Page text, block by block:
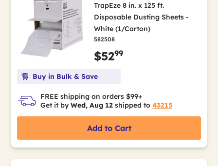
TrapEze 8 in. x 125 ft.
Disposable Dusting Sheets -
White (1/Carton)
582508
$5299
Buy in Bulk & Save
FREE shipping on orders $99+
Get it by Wed, Aug 12 shipped to 43215
Add to Cart